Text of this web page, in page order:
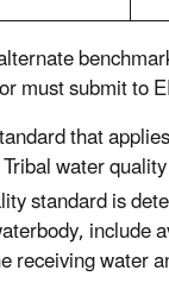
must submit to
that
water
standard is
include
receiving water